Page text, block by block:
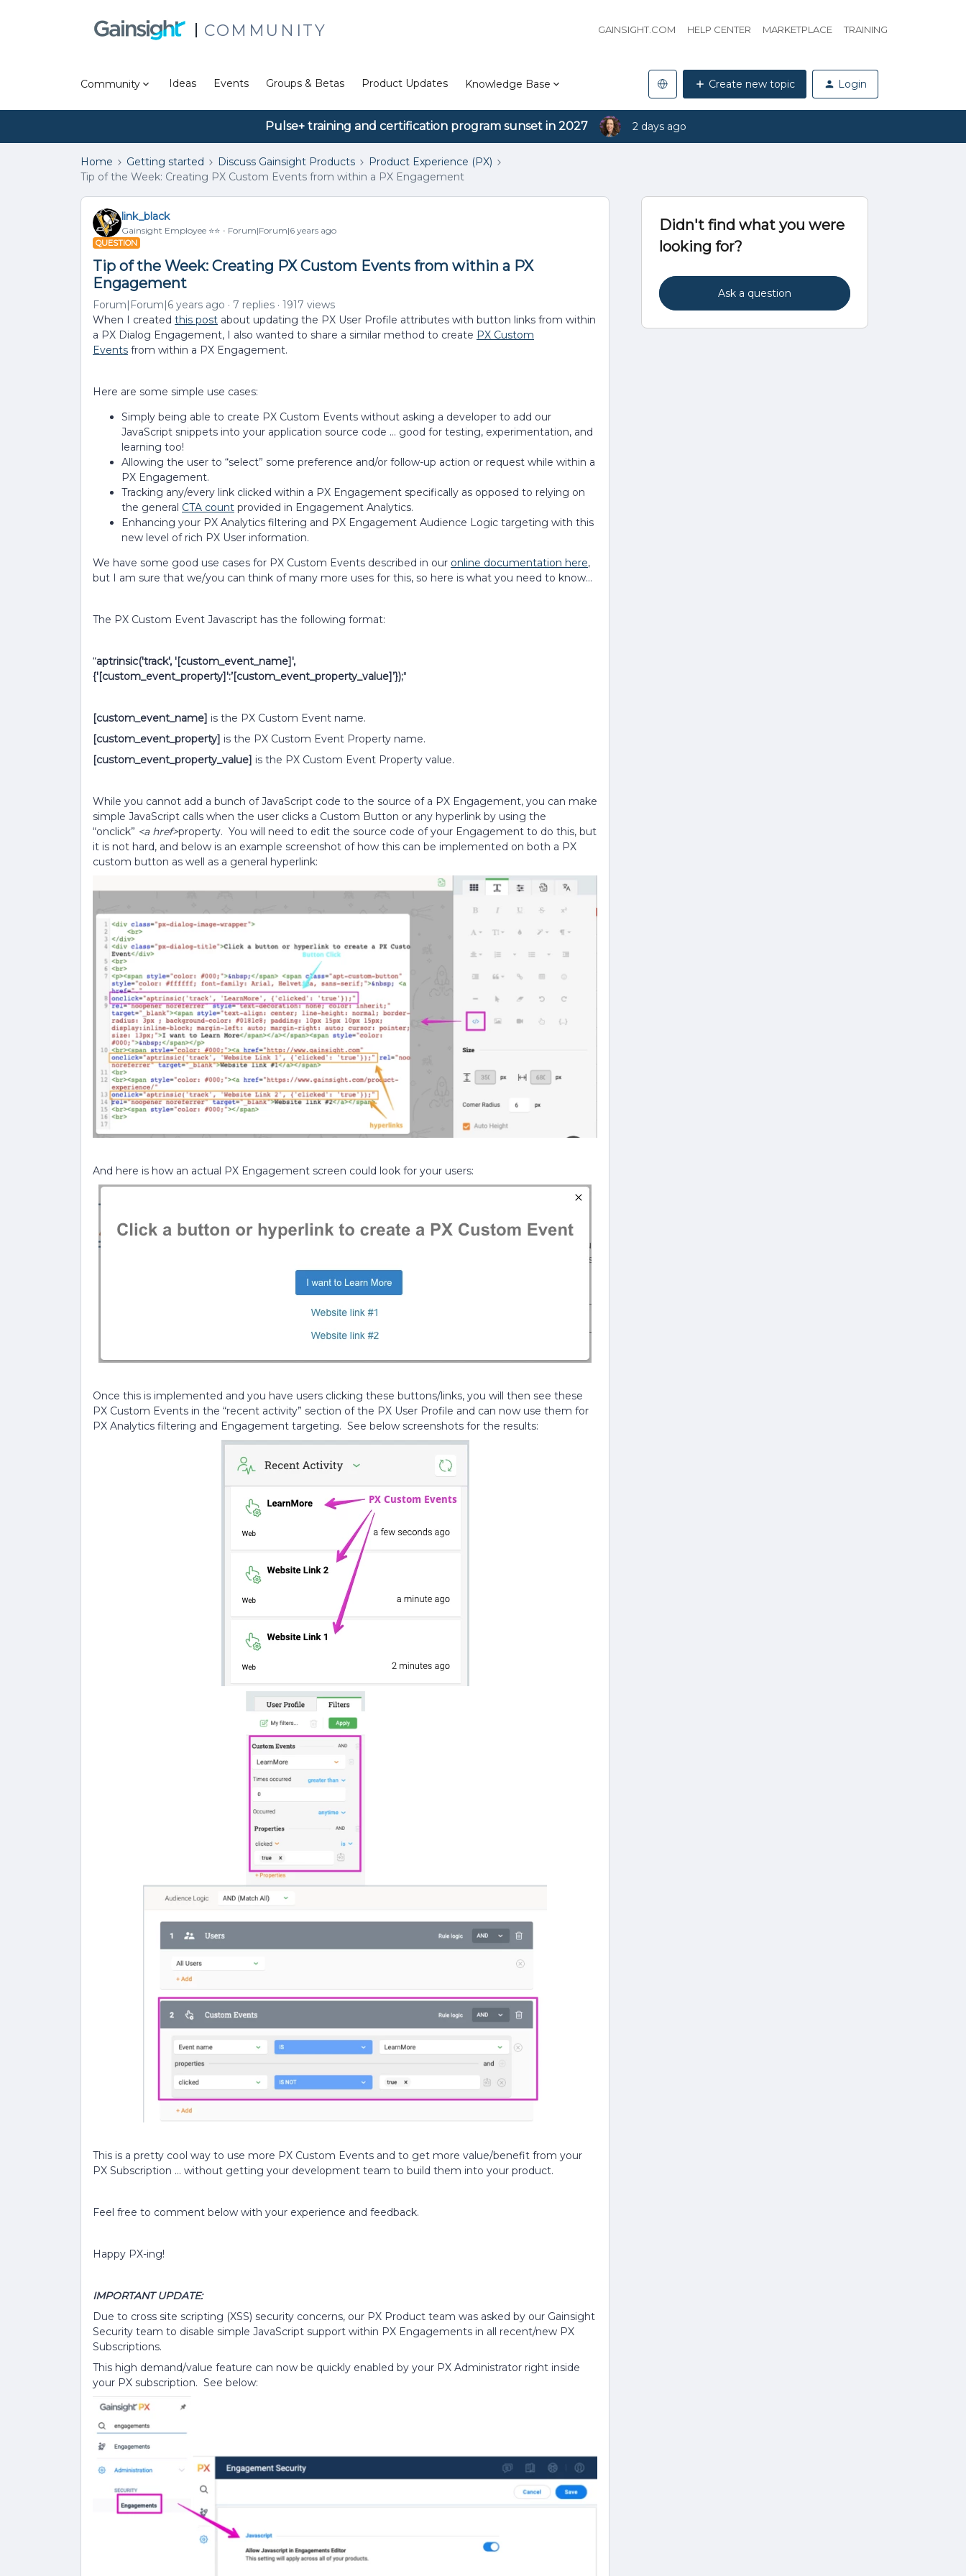
COMMUNITY GAINSIGHT.COM HELP CENTER MARKETPLACE TRAINING
Community Ideas Events Groups & Betas Product Updates Knowledge Base Create new topic Login
Pulse+ training and certification program sunset in 2027 2 days ago
Home Getting started Discuss Gainsight Products
Product Experience (PX)
Tip of the Week: Creating PX Custom Events from within a PX Engagement
link_black
Gainsight Employee ⭐️⭐️ Forum|Forum|6 years ago
QUESTION
Tip of the Week: Creating PX Custom Events from within a PX
Engagement
Forum|Forum|6 years ago 7 replies
1917 views
When I created this post about updating the PX User Profile attributes with button links from within
a PX Dialog Engagement, I also wanted to share a similar method to create PX Custom
Events from within a PX Engagement.
Here are some simple use cases:
Simply being able to create PX Custom Events without asking a developer to add our
JavaScript snippets into your application source code … good for testing, experimentation, and
learning too!
Allowing the user to “select” some preference and/or follow-up action or request while within a
PX Engagement.
Tracking any/every link clicked within a PX Engagement specifically as opposed to relying on
the general CTA count provided in Engagement Analytics.
Enhancing your PX Analytics filtering and PX Engagement Audience Logic targeting with this
new level of rich PX User information.
We have some good use cases for PX Custom Events described in our online documentation here,
but I am sure that we/you can think of many more uses for this, so here is what you need to know…
The PX Custom Event Javascript has the following format:
“aptrinsic('track', '[custom_event_name]',
{'[custom_event_property]':’[custom_event_property_value]’});"
[custom_event_name] is the PX Custom Event name.
[custom_event_property] is the PX Custom Event Property name.
[custom_event_property_value] is the PX Custom Event Property value.
While you cannot add a bunch of JavaScript code to the source of a PX Engagement, you can make
simple JavaScript calls when the user clicks a Custom Button or any hyperlink by using the
“onclick” <a href>property. You will need to edit the source code of your Engagement to do this, but
it is not hard, and below is an example screenshot of how this can be implemented on both a PX
custom button as well as a general hyperlink:
And here is how an actual PX Engagement screen could look for your users:
Once this is implemented and you have users clicking these buttons/links, you will then see these
PX Custom Events in the “recent activity” section of the PX User Profile and can now use them for
PX Analytics filtering and Engagement targeting. See below screenshots for the results:
This is a pretty cool way to use more PX Custom Events and to get more value/benefit from your
PX Subscription … without getting your development team to build them into your product.
Feel free to comment below with your experience and feedback.
Happy PX-ing!
IMPORTANT UPDATE:
Due to cross site scripting (XSS) security concerns, our PX Product team was asked by our Gainsight
Security team to disable simple JavaScript support within PX Engagements in all recent/new PX
Subscriptions.
This high demand/value feature can now be quickly enabled by your PX Administrator right inside
your PX subscription. See below:
Didn't find what you were
looking for?
Ask a question